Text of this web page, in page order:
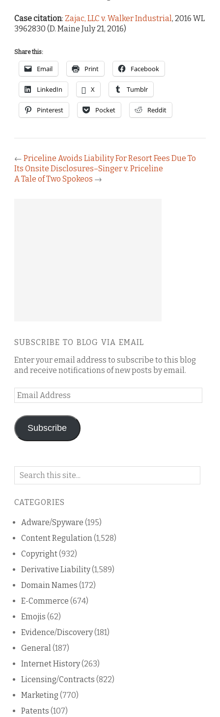
Case citation: Zajac, LLC v. Walker Industrial, 2016 WL
3962830 (D. Maine July 21, 2016)
Share this:
Email Print Facebook
LinkedIn X Tumblr
Pinterest Pocket Reddit
← Priceline Avoids Liability For Resort Fees Due To
Its Onsite Disclosures–Singer v. Priceline
A Tale of Two Spokeos →
SUBSCRIBE TO BLOG VIA EMAIL
Enter your email address to subscribe to this blog
and receive notifications of new posts by email.
Email
Address
Subscribe
Search
blog
CATEGORIES
Adware/Spyware (195)
Content Regulation(1,528)
Copyright(932)
Derivative Liability(1,589)
Domain Names (172)
E-Commerce (674)
Emojis (62)
Evidence/Discovery(181)
General(187)
Internet History(263)
Licensing/Contracts (822)
Marketing (770)
Patents (107)